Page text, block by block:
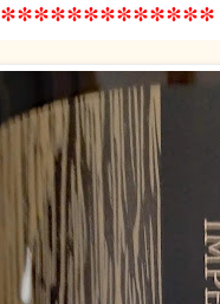
*************